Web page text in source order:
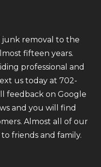
junk removal to the
fifteen years.
professional and
us today at 702-
feedback on Google
and you will find
Almost all of our
friends and family.